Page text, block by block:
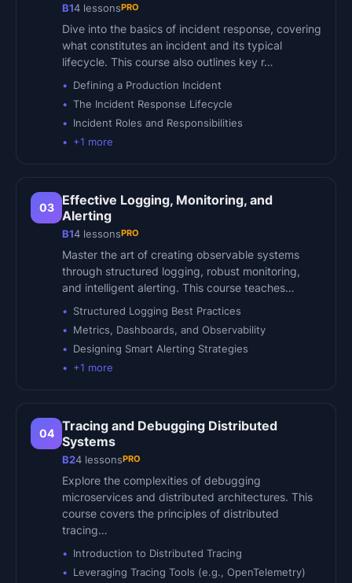
B14 lessonsPRO
Dive into the basics of incident response, covering
what constitutes an incident and its typical
lifecycle. This course also outlines key r…
Defining a Production Incident
The Incident Response Lifecycle
Incident Roles and Responsibilities
+1 more
03
Effective Logging, Monitoring, and
Alerting
B14 lessonsPRO
Master the art of creating observable systems
through structured logging, robust monitoring,
and intelligent alerting. This course teaches…
Structured Logging Best Practices
Metrics, Dashboards, and Observability
Designing Smart Alerting Strategies
+1 more
04
Tracing and Debugging Distributed
Systems
B24 lessonsPRO
Explore the complexities of debugging
microservices and distributed architectures. This
course covers the principles of distributed
tracing…
Introduction to Distributed Tracing
Leveraging Tracing Tools (e.g., OpenTelemetry)